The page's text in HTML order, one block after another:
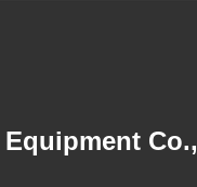
Co.,